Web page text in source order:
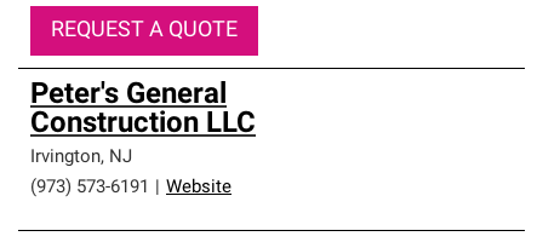
REQUEST A QUOTE
Peter's General
Construction LLC
Irvington, NJ
(973) 573-6191
Website